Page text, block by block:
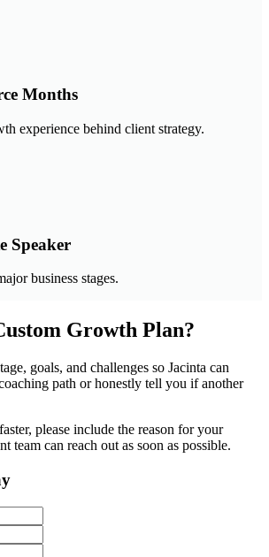
Months
experience behind client strategy.
Speaker
business stages.
Growth Plan?
goals, and challenges so Jacinta can
path or honestly tell you if another
please include the reason for your
team can reach out as soon as possible.